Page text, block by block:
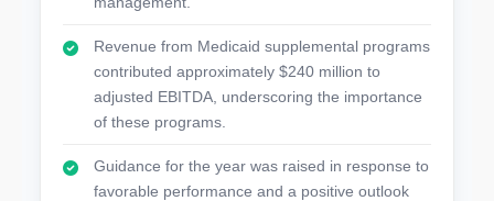
Revenue from Medicaid supplemental programs
contributed approximately $240 million to
adjusted EBITDA, underscoring the importance
of these programs.
Guidance for the year was raised in response to
favorable performance and a positive outlook